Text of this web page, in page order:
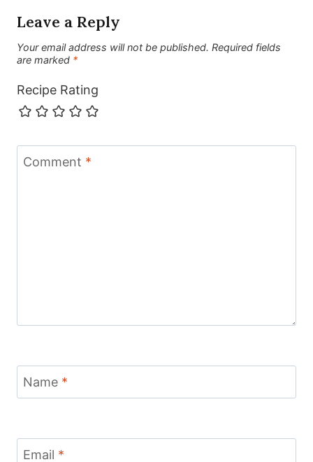
Leave a Reply
Your email address will not be published. Required fields
are marked *
Recipe Rating
Comment *
Name *
Email *